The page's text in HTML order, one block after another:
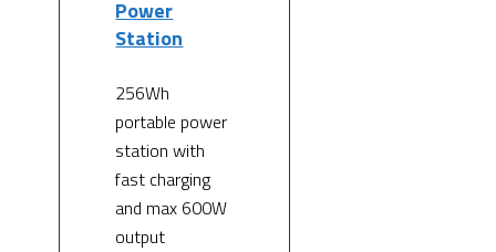
Power
Station
256Wh
portable power
station with
fast charging
and max 600W
output